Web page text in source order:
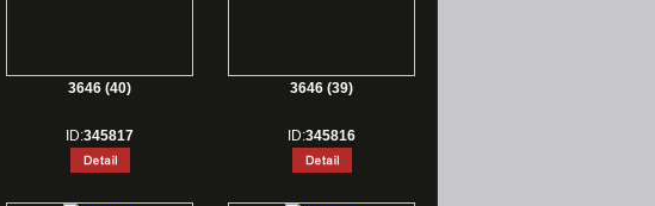
3646 (40)
ID:345817
3646 (39)
ID:345816